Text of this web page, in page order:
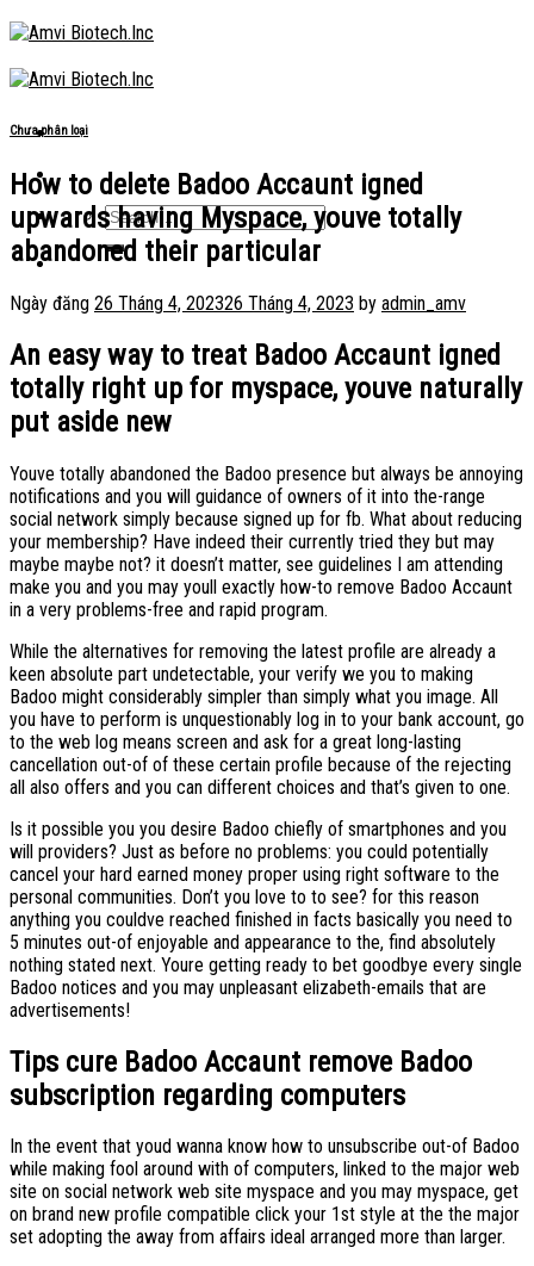
Skip
to
content
Chưa phân loại
How to delete Badoo Accaunt igned
upwards having Myspace, youve totally
abandoned their particular
Ngày đăng 26 Tháng 4, 202326 Tháng 4, 2023 by admin_amv
An easy way to treat Badoo Accaunt igned
totally right up for myspace, youve naturally
put aside new
Youve totally abandoned the Badoo presence but always be annoying
notifications and you will guidance of owners of it into the-range
social network simply because signed up for fb. What about reducing
your membership? Have indeed their currently tried they but may
maybe maybe not? it doesn’t matter, see guidelines I am attending
make you and you may youll exactly how-to remove Badoo Accaunt
in a very problems-free and rapid program.
While the alternatives for removing the latest profile are already a
keen absolute part undetectable, your verify we you to making
Badoo might considerably simpler than simply what you image. All
you have to perform is unquestionably log in to your bank account, go
to the web log means screen and ask for a great long-lasting
cancellation out-of of these certain profile because of the rejecting
all also offers and you can different choices and that’s given to one.
Is it possible you you desire Badoo chiefly of smartphones and you
will providers? Just as before no problems: you could potentially
cancel your hard earned money proper using right software to the
personal communities. Don’t you love to to see? for this reason
anything you couldve reached finished in facts basically you need to
5 minutes out-of enjoyable and appearance to the, find absolutely
nothing stated next. Youre getting ready to bet goodbye every single
Badoo notices and you may unpleasant elizabeth-emails that are
advertisements!
Tips cure Badoo Accaunt remove Badoo
subscription regarding computers
In the event that youd wanna know how to unsubscribe out-of Badoo
while making fool around with of computers, linked to the major web
site on social network web site myspace and you may myspace, get
on brand new profile compatible click your 1st style at the the major
set adopting the away from affairs ideal arranged more than larger.